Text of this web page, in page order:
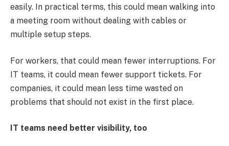
easily. In practical terms, this could mean walking into
a meeting room without dealing with cables or
multiple setup steps.
For workers, that could mean fewer interruptions. For
IT teams, it could mean fewer support tickets. For
companies, it could mean less time wasted on
problems that should not exist in the first place.
IT teams need better visibility, too